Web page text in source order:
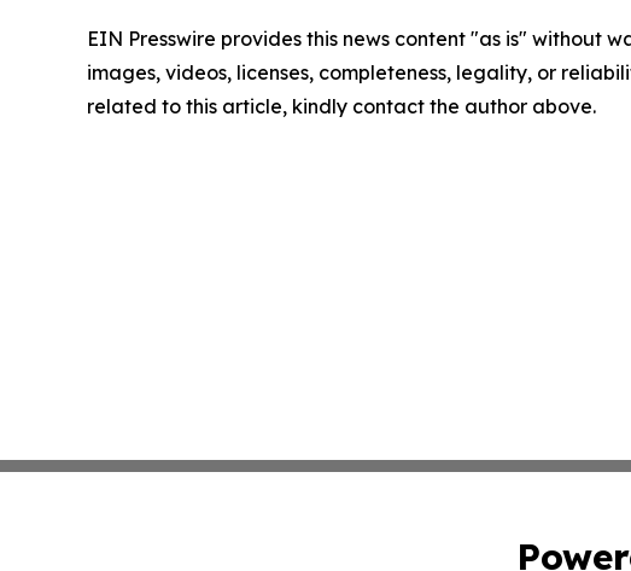
EIN Presswire provides this news content "as is" without
images, videos, licenses, completeness, legality, or
related to this article, kindly contact the author above.